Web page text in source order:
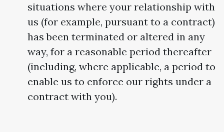
situations where your relationship with
us (for example, pursuant to a contract)
has been terminated or altered in any
way, for a reasonable period thereafter
(including, where applicable, a period to
enable us to enforce our rights under a
contract with you).